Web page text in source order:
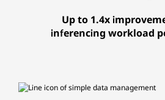
Up to 1.4x
inferencing workload